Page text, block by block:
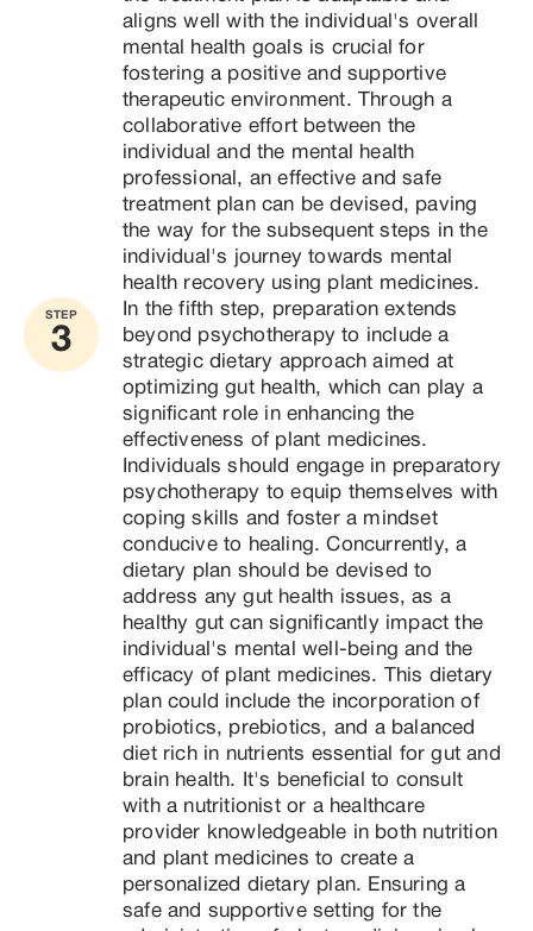
aligns well with the individual's overall
mental health goals is crucial for
fostering a positive and supportive
therapeutic environment. Through a
collaborative effort between the
individual and the mental health
professional, an effective and safe
treatment plan can be devised, paving
the way for the subsequent steps in the
individual's journey towards mental
health recovery using plant medicines.
STEP
3
In the fifth step, preparation extends
beyond psychotherapy to include a
strategic dietary approach aimed at
optimizing gut health, which can play a
significant role in enhancing the
effectiveness of plant medicines.
Individuals should engage in preparatory
psychotherapy to equip themselves with
coping skills and foster a mindset
conducive to healing. Concurrently, a
dietary plan should be devised to
address any gut health issues, as a
healthy gut can significantly impact the
individual's mental well-being and the
efficacy of plant medicines. This dietary
plan could include the incorporation of
probiotics, prebiotics, and a balanced
diet rich in nutrients essential for gut and
brain health. It's beneficial to consult
with a nutritionist or a healthcare
provider knowledgeable in both nutrition
and plant medicines to create a
personalized dietary plan. Ensuring a
safe and supportive setting for the